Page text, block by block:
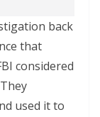
back
that
considered
used it to